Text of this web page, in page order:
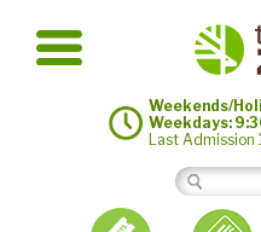
Weekends/
Weekdays:
Last Admission